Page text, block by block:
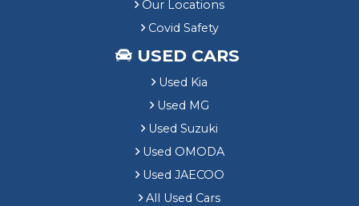
Our Locations
Covid Safety
USED CARS
Used Kia
Used MG
Used Suzuki
Used OMODA
Used JAECOO
All Used Cars